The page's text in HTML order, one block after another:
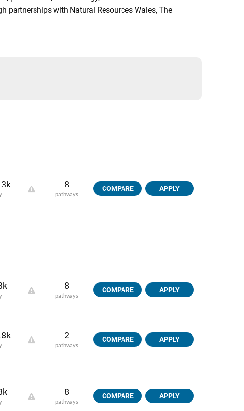
partnerships with Natural Resources Wales, The
8
pathways
COMPARE APPLY
8
pathways
COMPARE APPLY
2
pathways
COMPARE APPLY
8
pathways
COMPARE APPLY